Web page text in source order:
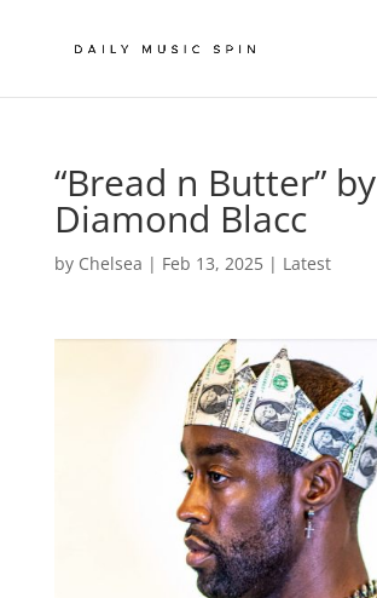
“Bread n Butter” by
Diamond Blacc
by Chelsea | Feb 13, 2025| Latest